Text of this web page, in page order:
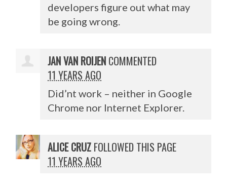
developers figure out what may
be going wrong.
JAN VAN ROIJEN COMMENTED
11 YEARS AGO
Did’nt work – neither in Google
Chrome nor Internet Explorer.
ALICE CRUZ FOLLOWED THIS PAGE
11 YEARS AGO